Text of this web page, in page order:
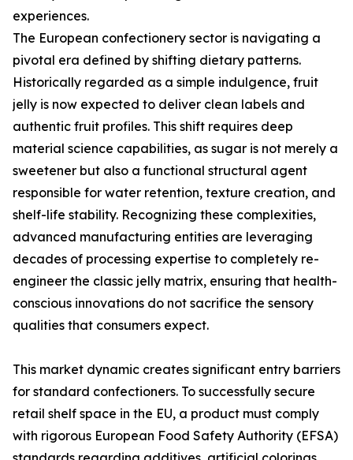
experiences.
The European confectionery sector is navigating a
pivotal era defined by shifting dietary patterns.
Historically regarded as a simple indulgence, fruit
jelly is now expected to deliver clean labels and
authentic fruit profiles. This shift requires deep
material science capabilities, as sugar is not merely a
sweetener but also a functional structural agent
responsible for water retention, texture creation, and
shelf-life stability. Recognizing these complexities,
advanced manufacturing entities are leveraging
decades of processing expertise to completely re-
engineer the classic jelly matrix, ensuring that health-
conscious innovations do not sacrifice the sensory
qualities that consumers expect.
This market dynamic creates significant entry barriers
for standard confectioners. To successfully secure
retail shelf space in the EU, a product must comply
with rigorous European Food Safety Authority (EFSA)